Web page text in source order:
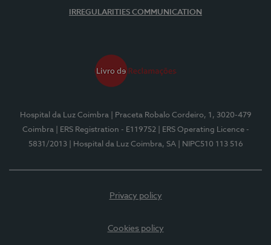
IRREGULARITIES COMMUNICATION
Hospital da Luz Coimbra
| Praceta Robalo Cordeiro, 1, 3020-479
Coimbra
| ERS Registration - E119752
| ERS Operating Licence -
5831/2013
| Hospital da Luz Coimbra, SA | NIPC510 113 516
Privacy policy
Cookies policy